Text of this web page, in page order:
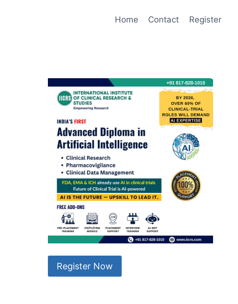
Home Contact Register
Register Now